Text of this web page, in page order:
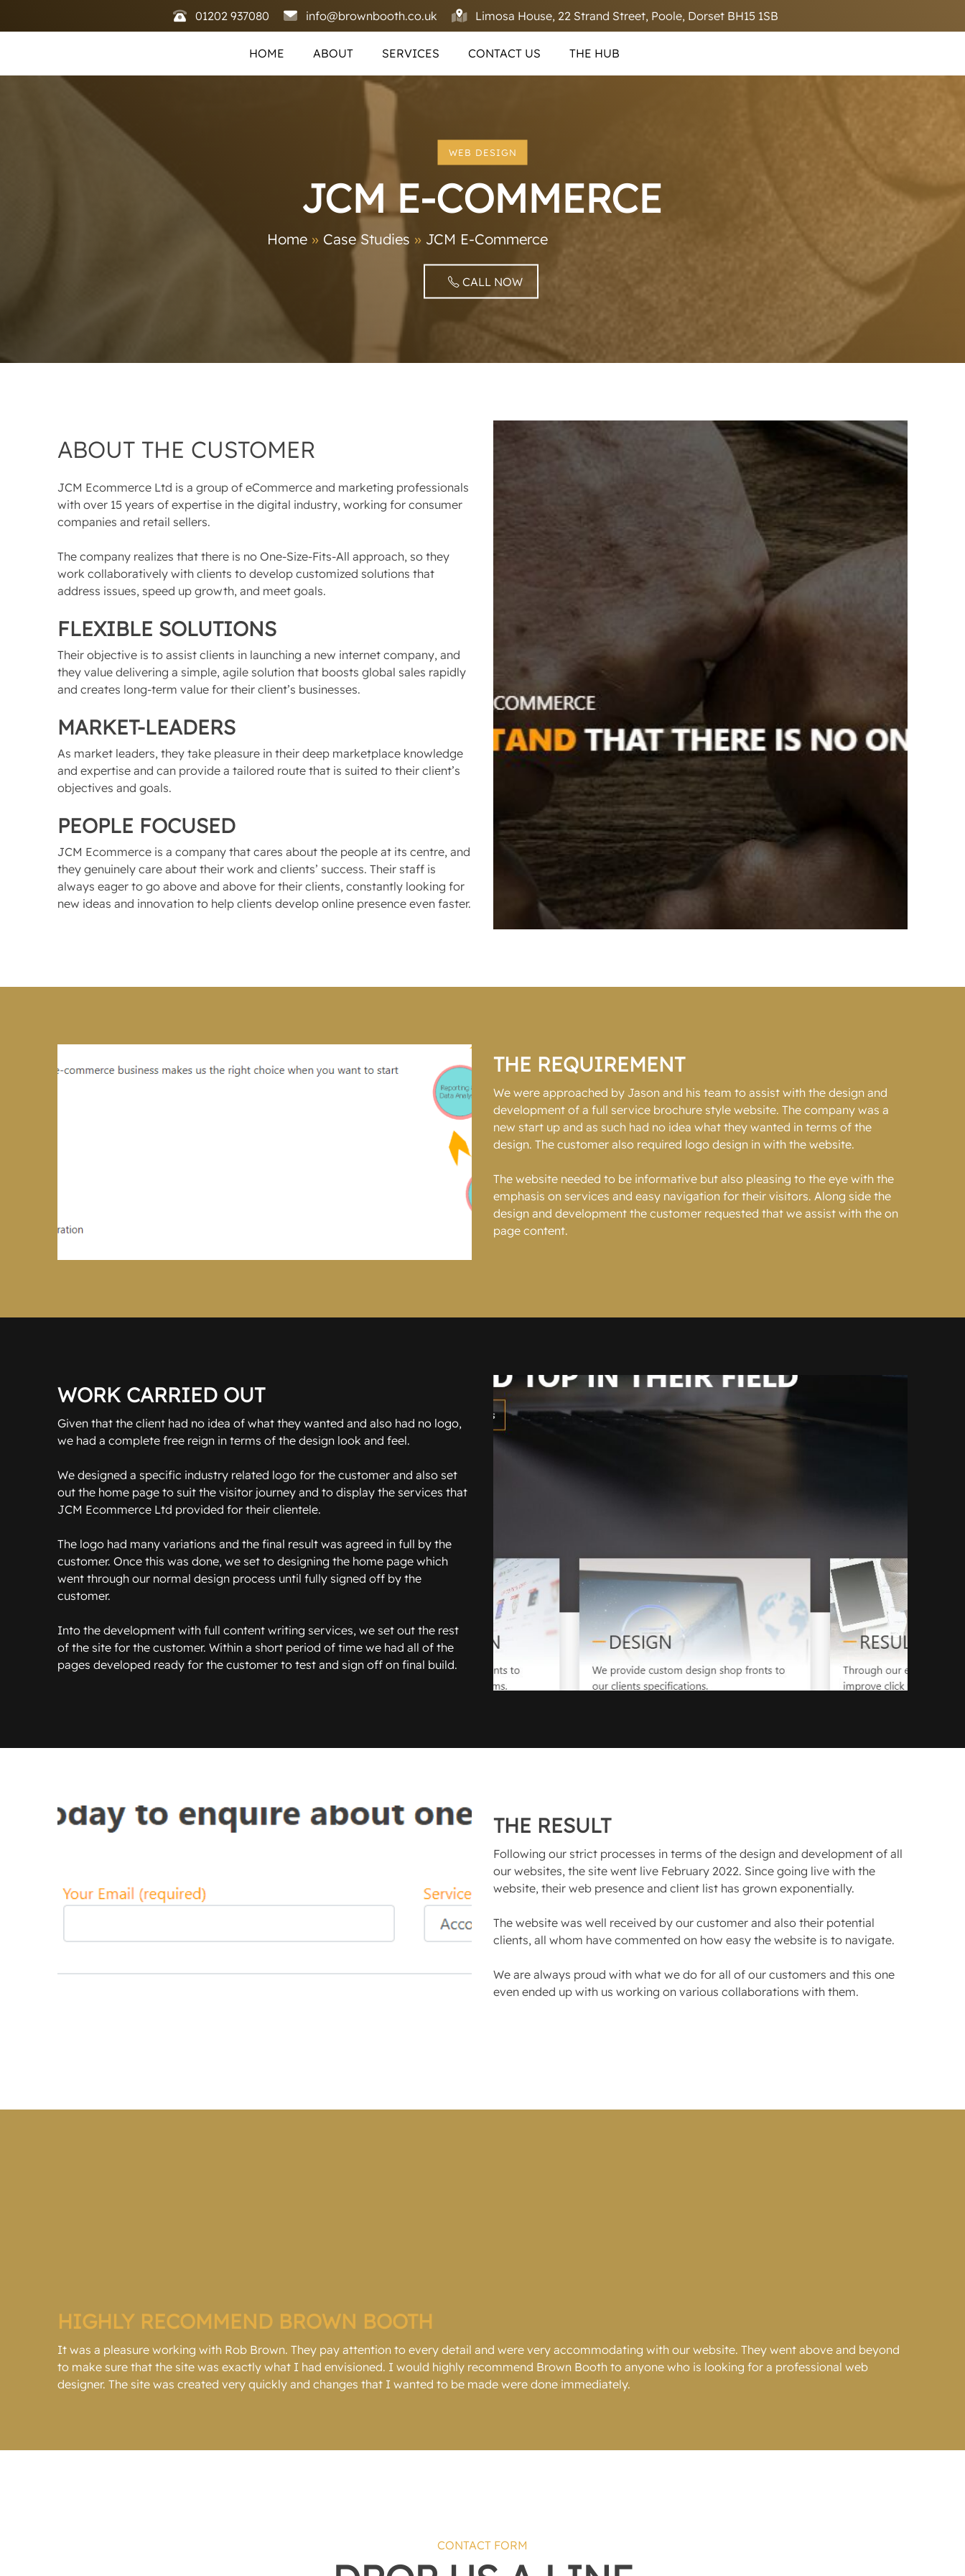
01202 937080 info@brownbooth.co.uk Limosa House, 22 Strand Street, Poole, Dorset BH15 1SB
HOME ABOUT SERVICES CONTACT US THE HUB
WEB DESIGN
JCM E-COMMERCE
Home » Case Studies » JCM E-Commerce
CALL NOW
ABOUT THE CUSTOMER
JCM Ecommerce Ltd is a group of eCommerce and marketing professionals
with over 15 years of expertise in the digital industry, working for consumer
companies and retail sellers.
The company realizes that there is no One-Size-Fits-All approach, so they
work collaboratively with clients to develop customized solutions that
address issues, speed up growth, and meet goals.
FLEXIBLE SOLUTIONS
Their objective is to assist clients in launching a new internet company, and
they value delivering a simple, agile solution that boosts global sales rapidly
and creates long-term value for their client’s businesses.
MARKET-LEADERS
As market leaders, they take pleasure in their deep marketplace knowledge
and expertise and can provide a tailored route that is suited to their client’s
objectives and goals.
PEOPLE FOCUSED
JCM Ecommerce is a company that cares about the people at its centre, and
they genuinely care about their work and clients’ success. Their staff is
always eager to go above and above for their clients, constantly looking for
new ideas and innovation to help clients develop online presence even faster.
THE REQUIREMENT
We were approached by Jason and his team to assist with the design and
development of a full service brochure style website. The company was a
new start up and as such had no idea what they wanted in terms of the
design. The customer also required logo design in with the website.
The website needed to be informative but also pleasing to the eye with the
emphasis on services and easy navigation for their visitors. Along side the
design and development the customer requested that we assist with the on
page content.
WORK CARRIED OUT
Given that the client had no idea of what they wanted and also had no logo,
we had a complete free reign in terms of the design look and feel.
We designed a specific industry related logo for the customer and also set
out the home page to suit the visitor journey and to display the services that
JCM Ecommerce Ltd provided for their clientele.
The logo had many variations and the final result was agreed in full by the
customer. Once this was done, we set to designing the home page which
went through our normal design process until fully signed off by the
customer.
Into the development with full content writing services, we set out the rest
of the site for the customer. Within a short period of time we had all of the
pages developed ready for the customer to test and sign off on final build.
THE RESULT
Following our strict processes in terms of the design and development of all
our websites, the site went live February 2022. Since going live with the
website, their web presence and client list has grown exponentially.
The website was well received by our customer and also their potential
clients, all whom have commented on how easy the website is to navigate.
We are always proud with what we do for all of our customers and this one
even ended up with us working on various collaborations with them.
HIGHLY RECOMMEND BROWN BOOTH
It was a pleasure working with Rob Brown. They pay attention to every detail and were very accommodating with our website. They went above and beyond
to make sure that the site was exactly what I had envisioned. I would highly recommend Brown Booth to anyone who is looking for a professional web
designer. The site was created very quickly and changes that I wanted to be made were done immediately.
CONTACT FORM